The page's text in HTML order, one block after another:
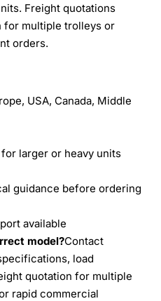
Freight quotations
for multiple trolleys or
orders.
USA, Canada, Middle
larger or heavy units
guidance before ordering
available
model?Contact
load
quotation for multiple
rapid commercial